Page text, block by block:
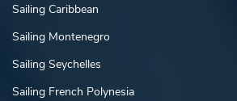
Sailing Caribbean
Sailing Montenegro
Sailing Seychelles
Sailing French Polynesia